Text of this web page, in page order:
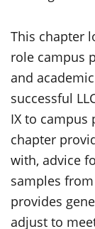
This chapter
role campus
and
successful
IX to campus
chapter
with, advice
samples
provides
adjust to